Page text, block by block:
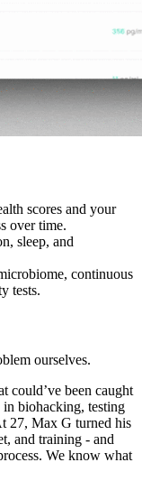
scores and your
over time.
sleep, and
continuous
tests.
ourselves.
could’ve been caught
in biohacking, testing
27, Max G turned his
and training - and
We know what